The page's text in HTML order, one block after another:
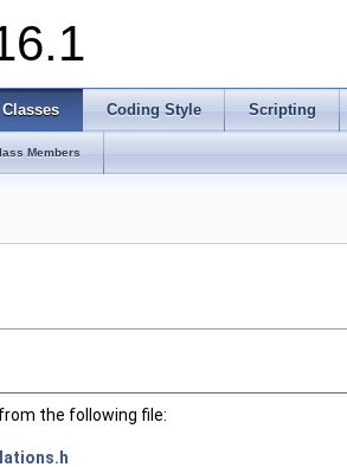
Classes Coding Style Scripting
Members
the following file: